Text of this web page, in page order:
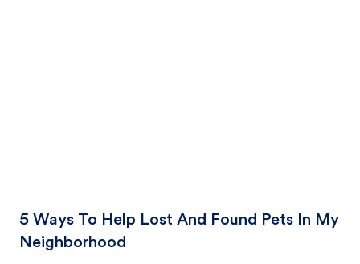
5 Ways To Help Lost And Found Pets In My
Neighborhood